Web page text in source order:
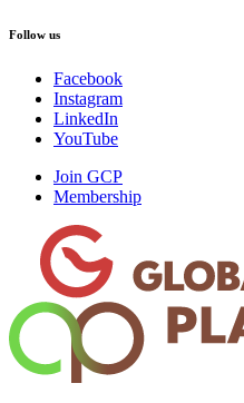
Follow us
Facebook
Instagram
LinkedIn
YouTube
Join GCP
Membership